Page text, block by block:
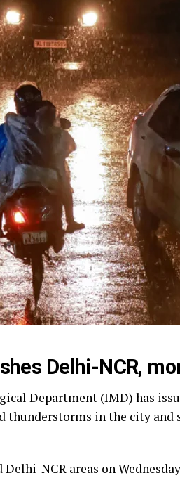
Delhi-NCR,
Department (IMD) has
thunderstorms in the city
NCR areas on